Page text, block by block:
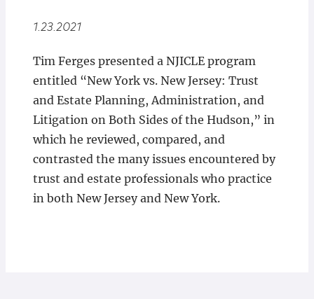
1.23.2021
Tim Ferges presented a NJICLE program
entitled “New York vs. New Jersey: Trust
and Estate Planning, Administration, and
Litigation on Both Sides of the Hudson,” in
which he reviewed, compared, and
contrasted the many issues encountered by
trust and estate professionals who practice
in both New Jersey and New York.